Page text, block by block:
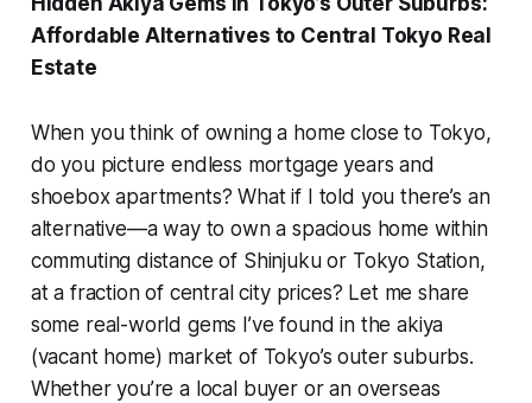
Affordable Alternatives to Central Tokyo Real
Estate
When you think of owning a home close to Tokyo,
do you picture endless mortgage years and
shoebox apartments? What if I told you there’s an
alternative—a way to own a spacious home within
commuting distance of Shinjuku or Tokyo Station,
at a fraction of central city prices? Let me share
some real-world gems I’ve found in the akiya
(vacant home) market of Tokyo’s outer suburbs.
Whether you’re a local buyer or an overseas